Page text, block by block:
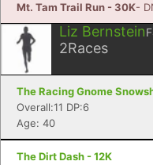
Mt. Tam Trail Run - 30K-
Liz Bernstein
2Races
The Racing Gnome
Overall:11 DP:6
Age: 40
The Dirt Dash - 12K